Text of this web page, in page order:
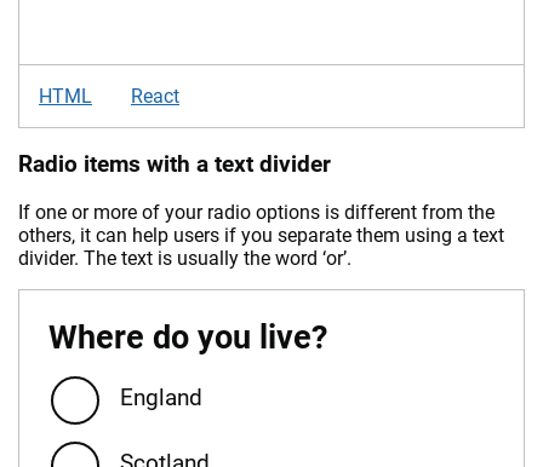
HTML React
Radio items with a text divider
If one or more of your radio options is different from the
others, it can help users if you separate them using a text
divider. The text is usually the word ‘or’.
Where do you live?
England